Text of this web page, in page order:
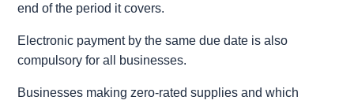
end of the period it covers.
Electronic payment by the same due date is also
compulsory for all businesses.
Businesses making zero-rated supplies and which